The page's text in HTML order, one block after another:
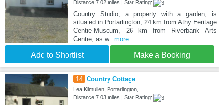
Distance:7.02 miles | Star Rating:
Country Studio, a property with a garden, is
situated in Portarlington, 24 km from Athy Heritage
Centre-Museum, 26 km from Riverbank Arts
Centre, as w...more
Add to Shortlist Make a Booking
14 Country Cottage
Lea Kilmullen, Portarlington,
Distance:7.03 miles | Star Rating: